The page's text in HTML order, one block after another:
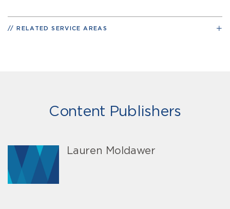
RELATED SERVICE AREAS
Content Publishers
Lauren Moldawer